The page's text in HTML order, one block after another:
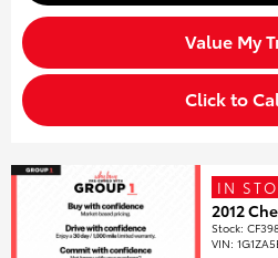
Value My
Click to
IN
2012
Stock:
VIN: